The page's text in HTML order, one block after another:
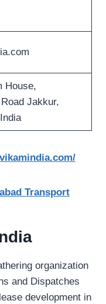
House,
Jakkur,
Transport
organization
and Dispatches
development in